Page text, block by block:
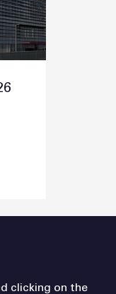
clicking on the